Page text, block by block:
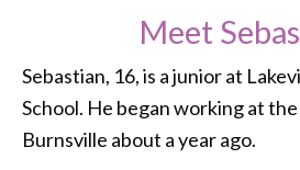
Meet
Sebastian, 16, is a junior at
School. He began working at
Burnsville about a year ago.